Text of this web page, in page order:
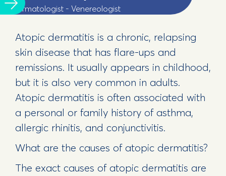
Dermatologist - Venereologist
Atopic dermatitis is a chronic, relapsing
skin disease that has flare-ups and
remissions. It usually appears in childhood,
but it is also very common in adults.
Atopic dermatitis is often associated with
a personal or family history of asthma,
allergic rhinitis, and conjunctivitis.
What are the causes of atopic dermatitis?
The exact causes of atopic dermatitis are